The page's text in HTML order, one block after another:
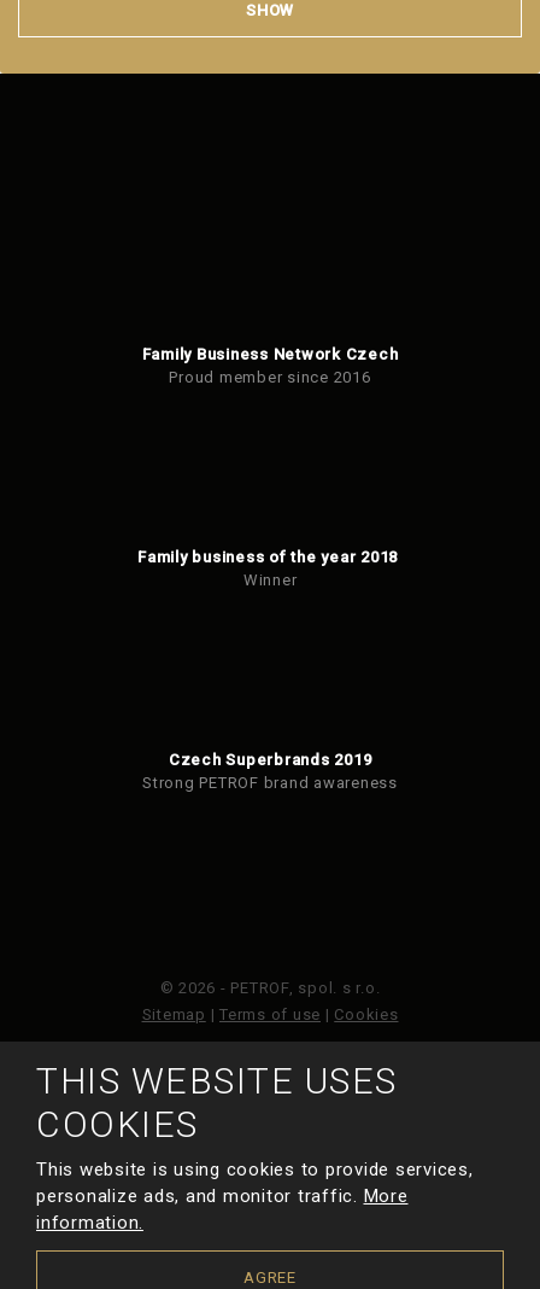
SHOW
Family Business Network Czech
Proud member since 2016
Family business of the year 2018
Winner
Czech Superbrands 2019
Strong PETROF brand awareness
© 2026 - PETROF, spol. s r.o.
Sitemap | Terms of use | Cookies
This site is protected by reCAPTCHA and the Google
Privacy Policy
and Terms of Service
MADE BY
THIS WEBSITE USES
COOKIES
This website is using cookies to provide services,
personalize ads, and monitor traffic. More
information.
AGREE